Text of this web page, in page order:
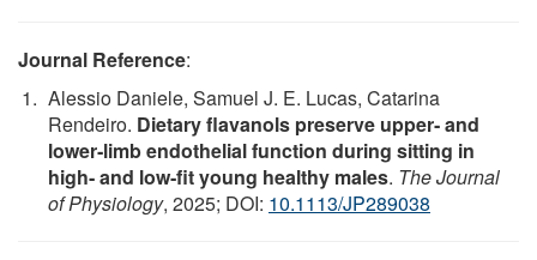
Journal Reference:
Alessio Daniele, Samuel J. E. Lucas, Catarina
Rendeiro. Dietary flavanols preserve upper‐ and
lower‐limb endothelial function during sitting in
high‐ and low‐fit young healthy males. The Journal
of Physiology, 2025; DOI: 10.1113/JP289038